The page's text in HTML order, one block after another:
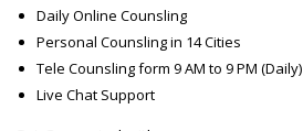
Daily Online Counsling
Personal Counsling in 14 Cities
Tele Counsling form 9 AM to 9 PM (Daily)
Live Chat Support